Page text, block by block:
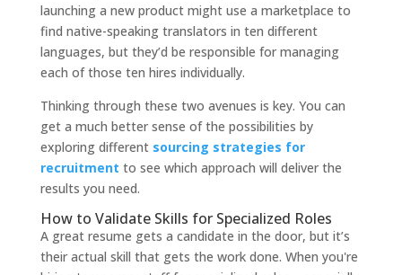
launching a new product might use a marketplace to
find native-speaking translators in ten different
languages, but they’d be responsible for managing
each of those ten hires individually.
Thinking through these two avenues is key. You can
get a much better sense of the possibilities by
exploring different sourcing strategies for
recruitment to see which approach will deliver the
results you need.
How to Validate Skills for Specialized Roles
A great resume gets a candidate in the door, but it’s
their actual skill that gets the work done. When you're